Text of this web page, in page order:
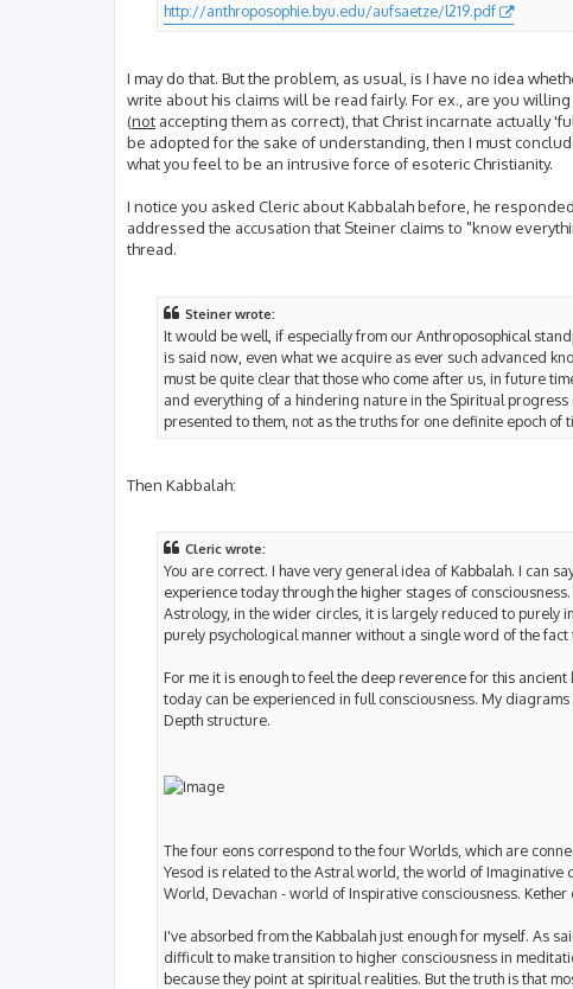
http://anthroposophie.byu.edu/aufsaetze/l219.pdf
I may do that. But the problem, as usual, is I have no idea
write about his claims will be read fairly. For ex., are you
(not accepting them as correct), that Christ incarnate actually
be adopted for the sake of understanding, then I must
what you feel to be an intrusive force of esoteric Christianity.
I notice you asked Cleric about Kabbalah before, he
addressed the accusation that Steiner claims to "know
thread.
Steiner wrote:
It would be well, if especially from our Anthroposophical
is said now, even what we acquire as ever such advanced
must be quite clear that those who come after us, in future
and everything of a hindering nature in the Spiritual
presented to them, not as the truths for one definite epoch of
Then Kabbalah:
Cleric wrote:
You are correct. I have very general idea of Kabbalah. I can
experience today through the higher stages of
Astrology, in the wider circles, it is largely reduced to purely
purely psychological manner without a single word of the
For me it is enough to feel the deep reverence for this
today can be experienced in full consciousness. My
Depth structure.
The four eons correspond to the four Worlds, which are
Yesod is related to the Astral world, the world of Imaginative
World, Devachan - world of Inspirative consciousness.
I've absorbed from the Kabbalah just enough for myself. As
difficult to make transition to higher consciousness in
because they point at spiritual realities. But the truth is that